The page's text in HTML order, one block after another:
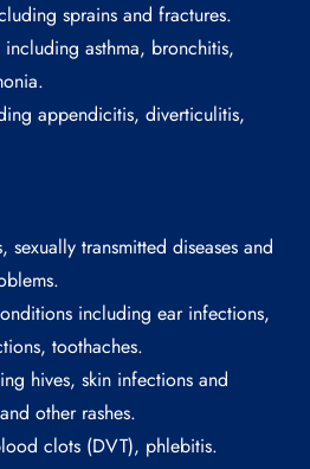
sprains and fractures.
asthma, bronchitis,
appendicitis, diverticulitis,
sexually transmitted diseases and
including ear infections,
toothaches.
hives, skin infections and
other rashes.
clots (DVT), phlebitis.